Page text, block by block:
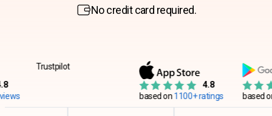
No credit card required.
Trustpilot
4.8
based on1100+ ratings based on